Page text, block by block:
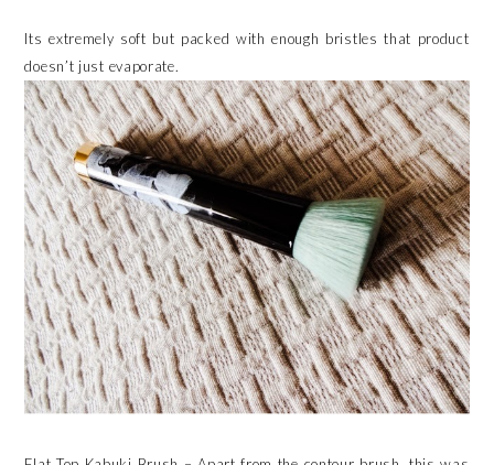
Its extremely soft but packed with enough bristles that product
doesn’t just evaporate.